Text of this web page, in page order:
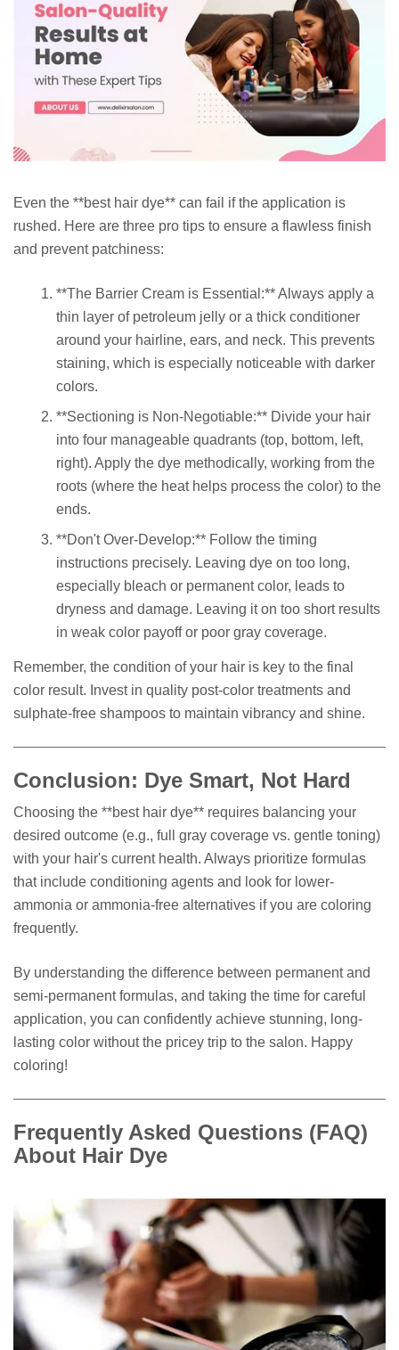
Even the **best hair dye** can fail if the application is
rushed. Here are three pro tips to ensure a flawless finish
and prevent patchiness:
**The Barrier Cream is Essential:** Always apply a
thin layer of petroleum jelly or a thick conditioner
around your hairline, ears, and neck. This prevents
staining, which is especially noticeable with darker
colors.
**Sectioning is Non-Negotiable:** Divide your hair
into four manageable quadrants (top, bottom, left,
right). Apply the dye methodically, working from the
roots (where the heat helps process the color) to the
ends.
**Don't Over-Develop:** Follow the timing
instructions precisely. Leaving dye on too long,
especially bleach or permanent color, leads to
dryness and damage. Leaving it on too short results
in weak color payoff or poor gray coverage.
Remember, the condition of your hair is key to the final
color result. Invest in quality post-color treatments and
sulphate-free shampoos to maintain vibrancy and shine.
Conclusion: Dye Smart, Not Hard
Choosing the **best hair dye** requires balancing your
desired outcome (e.g., full gray coverage vs. gentle toning)
with your hair's current health. Always prioritize formulas
that include conditioning agents and look for lower-
ammonia or ammonia-free alternatives if you are coloring
frequently.
By understanding the difference between permanent and
semi-permanent formulas, and taking the time for careful
application, you can confidently achieve stunning, long-
lasting color without the pricey trip to the salon. Happy
coloring!
Frequently Asked Questions (FAQ)
About Hair Dye